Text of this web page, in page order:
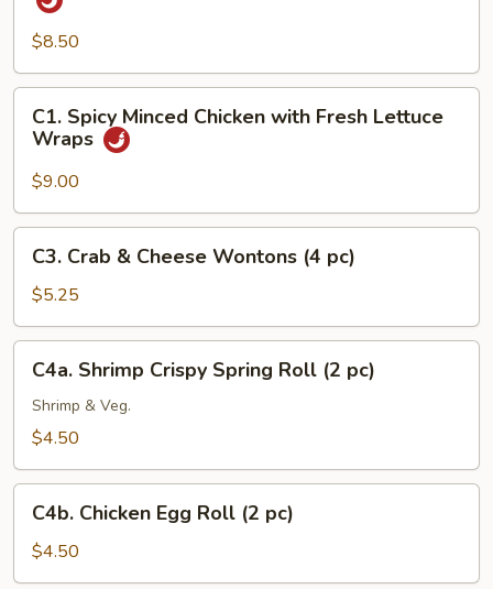
Chicken
with
Fresh
Lettuce
Wraps
$8.50
Spicy
Minced
Chicken
with
Fresh
Lettuce
Wraps
C1. Spicy Minced Chicken with Fresh Lettuce
Wraps
$9.00
Crab
Cheese
Wontons
pc)
C3. Crab & Cheese Wontons (4 pc)
$5.25
Shrimp
Crispy
Spring
(2
pc)
C4a. Shrimp Crispy Spring Roll (2 pc)
Shrimp & Veg.
$4.50
Chicken
Egg
Roll
C4b. Chicken Egg Roll (2 pc)
$4.50